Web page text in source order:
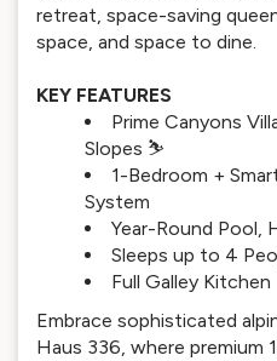
retreat, space-saving
space, and space to dine.
KEY FEATURES
Prime Canyons
Slopes ⛷️
1-Bedroom +
System
Year-Round Pool,
Sleeps up to 4
Full Galley Kitchen
Embrace sophisticated
Haus 336, where premium